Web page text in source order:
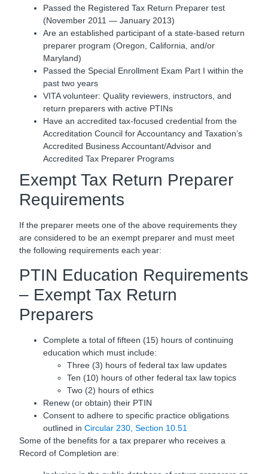
Passed the Registered Tax Return Preparer test
(November 2011 — January 2013)
Are an established participant of a state-based return
preparer program (Oregon, California, and/or
Maryland)
Passed the Special Enrollment Exam Part I within the
past two years
VITA volunteer: Quality reviewers, instructors, and
return preparers with active PTINs
Have an accredited tax-focused credential from the
Accreditation Council for Accountancy and Taxation’s
Accredited Business Accountant/Advisor and
Accredited Tax Preparer Programs
Exempt Tax Return Preparer
Requirements
If the preparer meets one of the above requirements they
are considered to be an exempt preparer and must meet
the following requirements each year:
PTIN Education Requirements
– Exempt Tax Return
Preparers
Complete a total of fifteen (15) hours of continuing
education which must include:
Three (3) hours of federal tax law updates
Ten (10) hours of other federal tax law topics
Two (2) hours of ethics
Renew (or obtain) their PTIN
Consent to adhere to specific practice obligations
outlined inCircular 230, Section 10.51
Some of the benefits for a tax preparer who receives a
Record of Completion are: